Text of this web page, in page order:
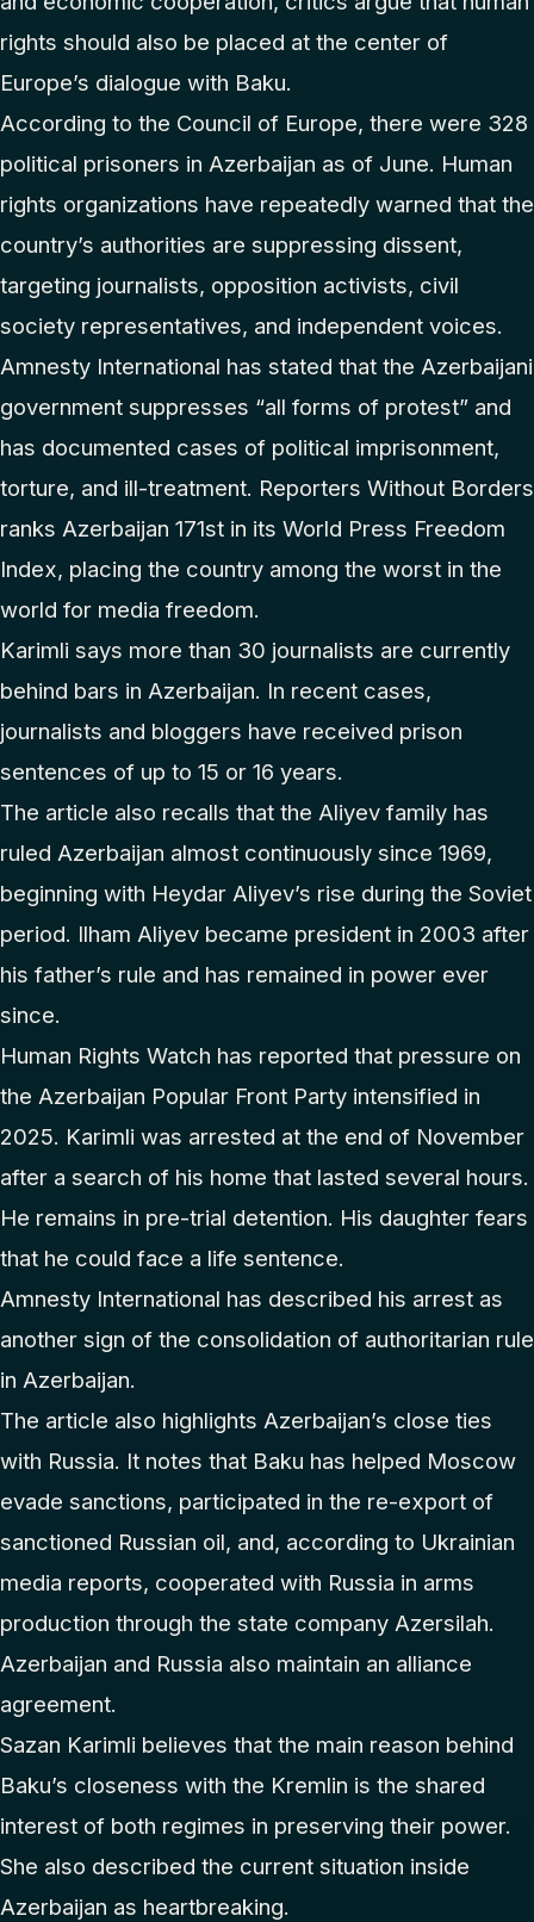
rights should also be placed at the center of
Europe’s dialogue with Baku.
According to the Council of Europe, there were 328
political prisoners in Azerbaijan as of June. Human
rights organizations have repeatedly warned that the
country’s authorities are suppressing dissent,
targeting journalists, opposition activists, civil
society representatives, and independent voices.
Amnesty International has stated that the Azerbaijani
government suppresses “all forms of protest” and
has documented cases of political imprisonment,
torture, and ill-treatment. Reporters Without Borders
ranks Azerbaijan 171st in its World Press Freedom
Index, placing the country among the worst in the
world for media freedom.
Karimli says more than 30 journalists are currently
behind bars in Azerbaijan. In recent cases,
journalists and bloggers have received prison
sentences of up to 15 or 16 years.
The article also recalls that the Aliyev family has
ruled Azerbaijan almost continuously since 1969,
beginning with Heydar Aliyev’s rise during the Soviet
period. Ilham Aliyev became president in 2003 after
his father’s rule and has remained in power ever
since.
Human Rights Watch has reported that pressure on
the Azerbaijan Popular Front Party intensified in
2025. Karimli was arrested at the end of November
after a search of his home that lasted several hours.
He remains in pre-trial detention. His daughter fears
that he could face a life sentence.
Amnesty International has described his arrest as
another sign of the consolidation of authoritarian rule
in Azerbaijan.
The article also highlights Azerbaijan’s close ties
with Russia. It notes that Baku has helped Moscow
evade sanctions, participated in the re-export of
sanctioned Russian oil, and, according to Ukrainian
media reports, cooperated with Russia in arms
production through the state company Azersilah.
Azerbaijan and Russia also maintain an alliance
agreement.
Sazan Karimli believes that the main reason behind
Baku’s closeness with the Kremlin is the shared
interest of both regimes in preserving their power.
She also described the current situation inside
Azerbaijan as heartbreaking.